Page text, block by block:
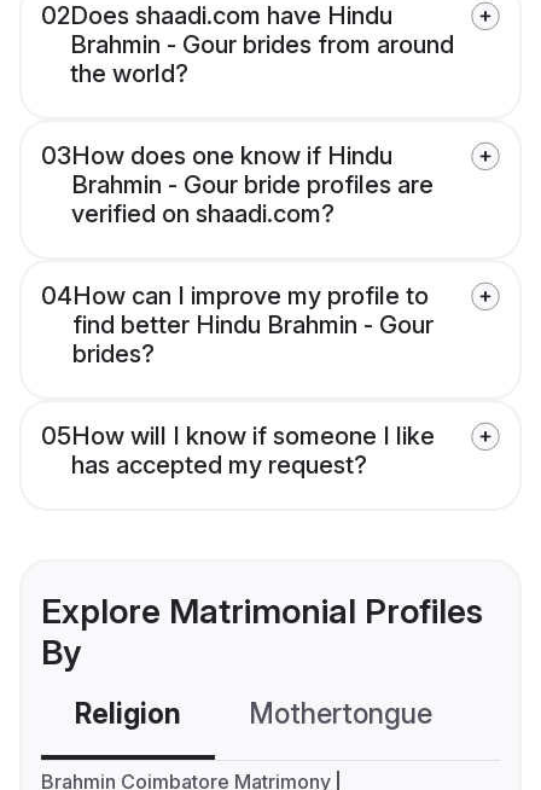
02Does shaadi.com have Hindu
Brahmin - Gour brides from around
the world?
03How does one know if Hindu
Brahmin - Gour bride profiles are
verified on shaadi.com?
04How can I improve my profile to
find better Hindu Brahmin - Gour
brides?
05How will I know if someone I like
has accepted my request?
Explore Matrimonial Profiles
By
Religion Mothertongue
Brahmin Coimbatore Matrimony